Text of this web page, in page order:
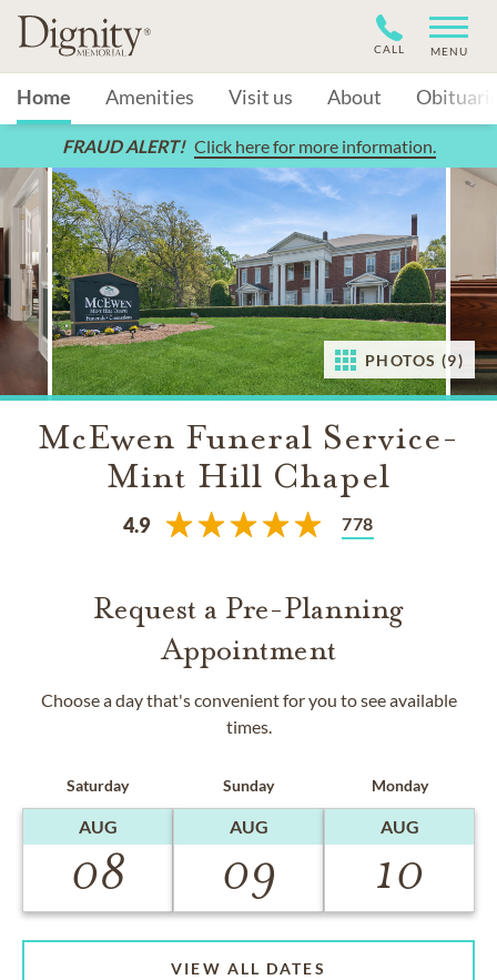
CALL MENU
Home Amenities Visit us About
FRAUD ALERT! Click here for more information.
PHOTOS (9)
McEwen Funeral Service-
Mint Hill Chapel
4.9 778
Request a Pre-Planning
Appointment
Choose a day that's convenient for you to see available
times.
Saturday
AUG
08
Sunday
AUG
09
Monday
AUG
10
VIEW ALL DATES